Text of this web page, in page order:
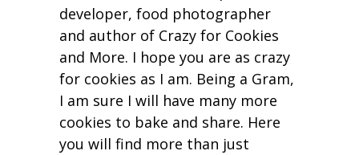
developer, food photographer
and author of Crazy for Cookies
and More. I hope you are as crazy
for cookies as I am. Being a Gram,
I am sure I will have many more
cookies to bake and share. Here
you will find more than just